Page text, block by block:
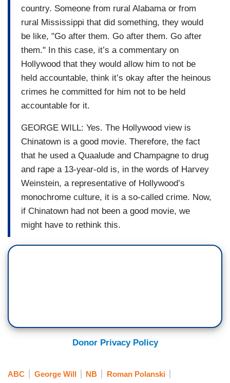
country. Someone from rural Alabama or from
rural Mississippi that did something, they would
be like, "Go after them. Go after them. Go after
them." In this case, it’s a commentary on
Hollywood that they would allow him to not be
held accountable, think it’s okay after the heinous
crimes he committed for him not to be held
accountable for it.
GEORGE WILL: Yes. The Hollywood view is
Chinatown is a good movie. Therefore, the fact
that he used a Quaalude and Champagne to drug
and rape a 13-year-old is, in the words of Harvey
Weinstein, a representative of Hollywood’s
monochrome culture, it is a so-called crime. Now,
if Chinatown had not been a good movie, we
might have to rethink this.
Donor Privacy Policy
ABC George Will NB Roman Polanski